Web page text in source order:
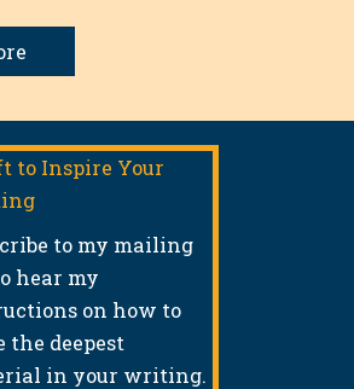
to Inspire Your
to my mailing
hear my
on how to
the deepest
in your writing.